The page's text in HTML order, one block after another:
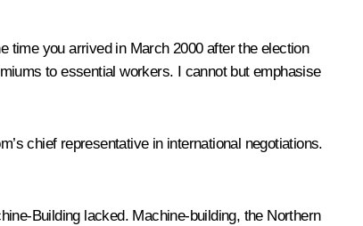
time you arrived in March 2000 after the election
to essential workers. I cannot but emphasise
chief representative in international negotiations.
Building lacked. Machine-building, the Northern